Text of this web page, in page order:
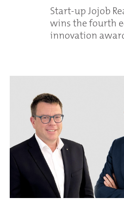
Start-up Jojob
wins the fourth
innovation